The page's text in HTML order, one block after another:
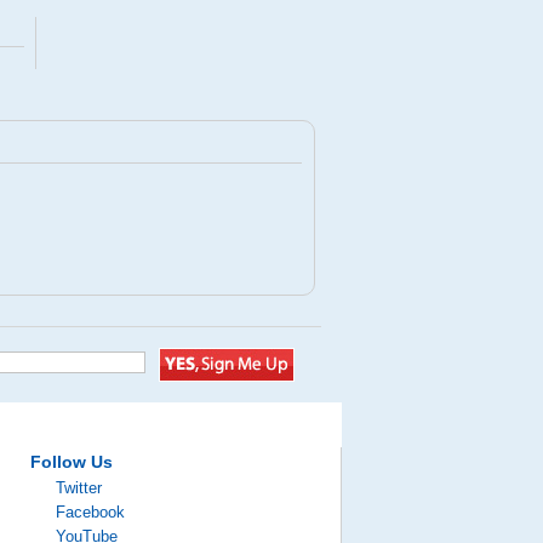
Follow Us
Twitter
Facebook
YouTube